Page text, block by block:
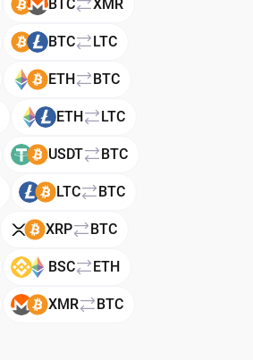
BTC XMR
BTC LTC
ETH BTC
ETH LTC
USDT BTC
LTC BTC
XRP BTC
BSC ETH
XMR BTC